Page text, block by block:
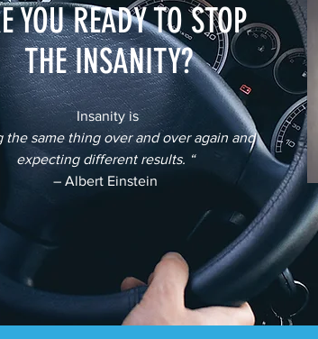
YOU READY TO STOP
THE INSANITY?
Insanity is
the same thing over and over again and
expecting different results. “
– Albert Einstein